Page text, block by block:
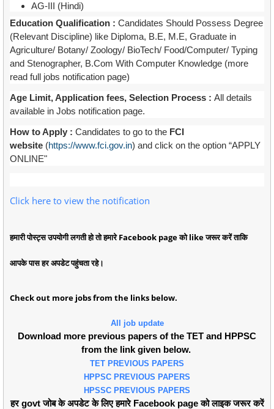
AG-III (Hindi)
Education Qualification : Candidates Should Possess Degree
(Relevant Discipline) like Diploma, B.E, M.E, Graduate in
Agriculture/ Botany/ Zoology/ BioTech/ Food/Computer/ Typing
and Stenographer, B.Com With Computer Knowledge (more
read full jobs notification page)
Age Limit, Application fees, Selection Process : All details
available in Jobs notification page.
How to Apply : Candidates to go to the FCI
website (https://www.fci.gov.in) and click on the option “APPLY
ONLINE"
Click here to view the notification
हमारी पोस्ट्स उपयोगी लगती हो तो हमारे Facebook page को like जरूर करें ताकि
आपके पास हर अपडेट पहुंचता रहे।
Check out more jobs from the links below.
All job update
Download more previous papers of the TET and HPPSC
from the link given below.
TET PREVIOUS PAPERS
HPPSC PREVIOUS PAPERS
HPSSC PREVIOUS PAPERS
हर govt जोब के अपडेट के लिए हमारे Facebook page को लाइक जरूर करें